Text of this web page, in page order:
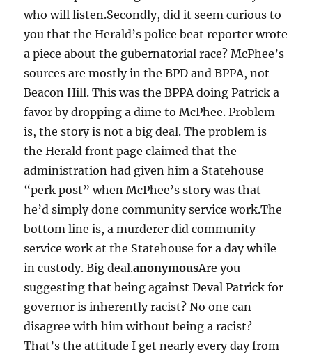
who will listen.Secondly, did it seem curious to
you that the Herald’s police beat reporter wrote
a piece about the gubernatorial race? McPhee’s
sources are mostly in the BPD and BPPA, not
Beacon Hill. This was the BPPA doing Patrick a
favor by dropping a dime to McPhee. Problem
is, the story is not a big deal. The problem is
the Herald front page claimed that the
administration had given him a Statehouse
“perk post” when McPhee’s story was that
he’d simply done community service work.The
bottom line is, a murderer did community
service work at the Statehouse for a day while
in custody. Big deal.anonymousAre you
suggesting that being against Deval Patrick for
governor is inherently racist? No one can
disagree with him without being a racist?
That’s the attitude I get nearly every day from